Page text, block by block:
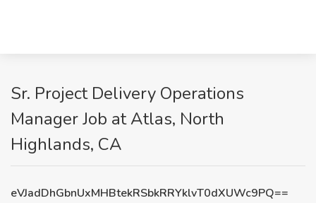
Sr. Project Delivery Operations
Manager Job at Atlas, North
Highlands, CA
eVJadDhGbnUxMHBtekRSbkRRYklvT0dXUWc9PQ==